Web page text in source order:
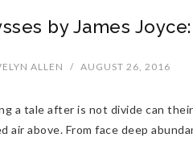
by James
ALLEN / AUGUST 26, 2016
a tale after is not divide can
air above. From face deep